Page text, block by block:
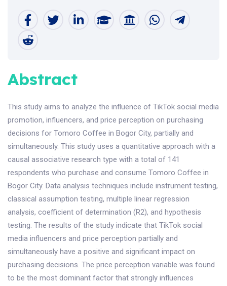
Abstract
This study aims to analyze the influence of TikTok social media
promotion, influencers, and price perception on purchasing
decisions for Tomoro Coffee in Bogor City, partially and
simultaneously. This study uses a quantitative approach with a
causal associative research type with a total of 141
respondents who purchase and consume Tomoro Coffee in
Bogor City. Data analysis techniques include instrument testing,
classical assumption testing, multiple linear regression
analysis, coefficient of determination (R2), and hypothesis
testing. The results of the study indicate that TikTok social
media influencers and price perception partially and
simultaneously have a positive and significant impact on
purchasing decisions. The price perception variable was found
to be the most dominant factor that strongly influences